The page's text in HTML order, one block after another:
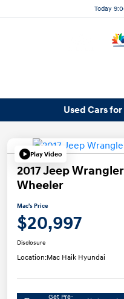
Today
Used Cars
Play Video
2017 Jeep
Wheeler
Mac's Price
$20,997
Disclosure
Location:Mac Haik Hyundai
Get Pre-